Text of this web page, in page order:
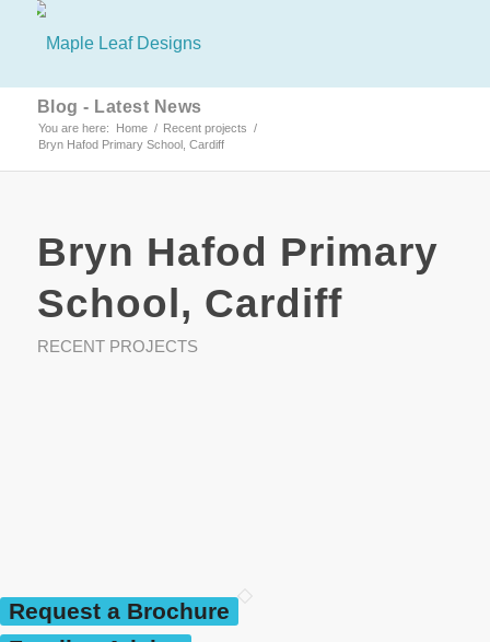
Blog - Latest News
You are here: Home / Recent projects /
Bryn Hafod Primary School, Cardiff
Bryn Hafod Primary
School, Cardiff
RECENT PROJECTS
Request a Brochure